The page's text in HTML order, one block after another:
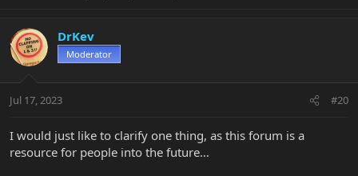
DrKev
Moderator
Jul 17, 2023 #20
I would just like to clarify one thing, as this forum is a
resource for people into the future…